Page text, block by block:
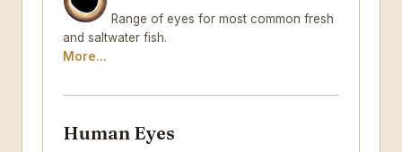
Range of eyes for most common fresh
and saltwater fish.
More...
Human Eyes